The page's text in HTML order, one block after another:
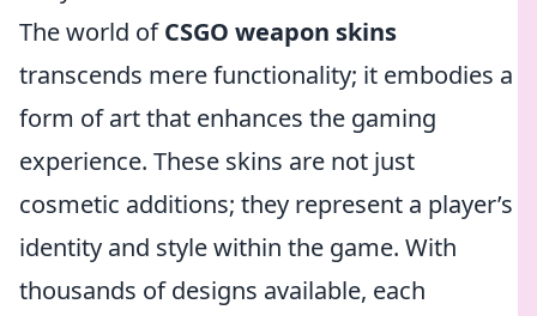
The world ofCSGO weapon skins
transcends mere functionality; it embodies a
form of art that enhances the gaming
experience. These skins are not just
cosmetic additions; they represent a player’s
identity and style within the game. With
thousands of designs available, each